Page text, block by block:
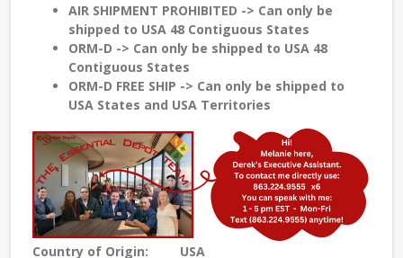
AIR SHIPMENT PROHIBITED -> Can only be
shipped to USA 48 Contiguous States
ORM-D -> Can only be shipped to USA 48
Contiguous States
ORM-D FREE SHIP -> Can only be shipped to
USA States and USA Territories
Country of Origin:
USA